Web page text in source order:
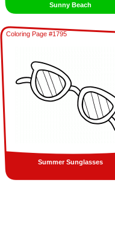
Sunny Beach
Coloring Page #1795
Summer Sunglasses